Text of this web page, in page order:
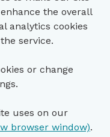
the overall
analytics cookies
service.
or change
uses on our
browser window).